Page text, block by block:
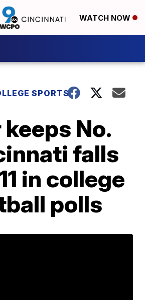
WATCH NOW
SPORTS
No.
falls
in college
polls